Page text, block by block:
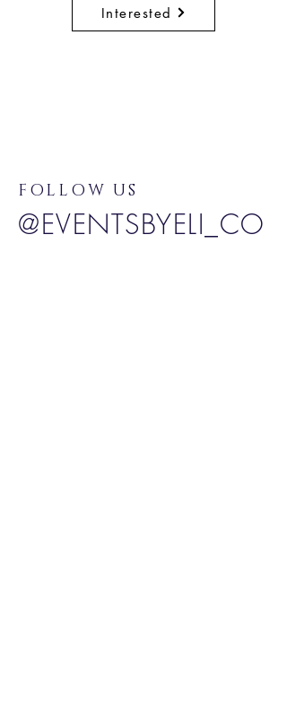
Interested
FOLLOW US
@EVENTSBYELI_CO